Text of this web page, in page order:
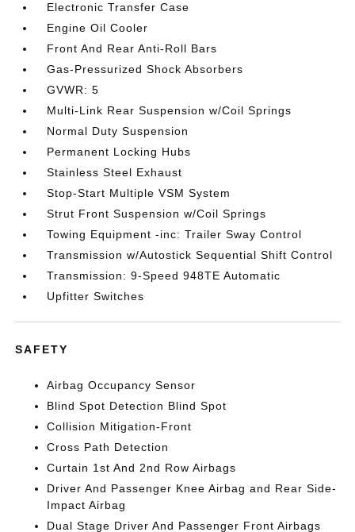
Electronic Transfer Case
Engine Oil Cooler
Front And Rear Anti-Roll Bars
Gas-Pressurized Shock Absorbers
GVWR: 5
Multi-Link Rear Suspension w/Coil Springs
Normal Duty Suspension
Permanent Locking Hubs
Stainless Steel Exhaust
Stop-Start Multiple VSM System
Strut Front Suspension w/Coil Springs
Towing Equipment -inc: Trailer Sway Control
Transmission w/Autostick Sequential Shift Control
Transmission: 9-Speed 948TE Automatic
Upfitter Switches
SAFETY
Airbag Occupancy Sensor
Blind Spot Detection Blind Spot
Collision Mitigation-Front
Cross Path Detection
Curtain 1st And 2nd Row Airbags
Driver And Passenger Knee Airbag and Rear Side-
Impact Airbag
Dual Stage Driver And Passenger Front Airbags